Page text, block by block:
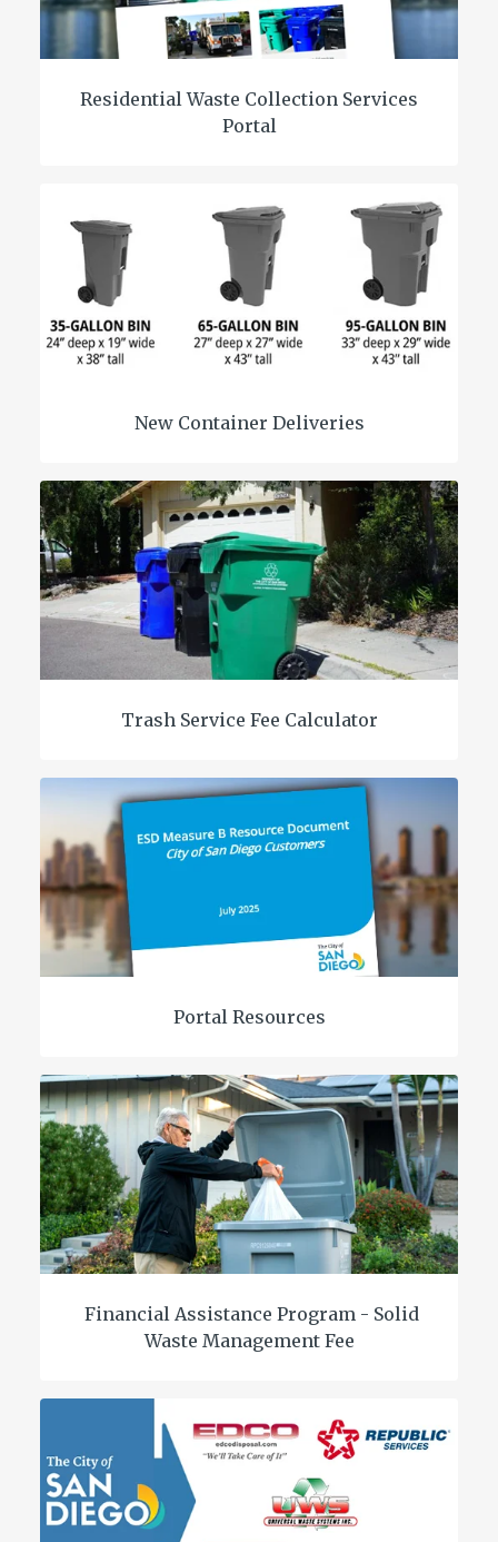
Residential Waste Collection Services
Portal
New Container Deliveries
Trash Service Fee Calculator
Portal Resources
Financial Assistance Program - Solid
Waste Management Fee